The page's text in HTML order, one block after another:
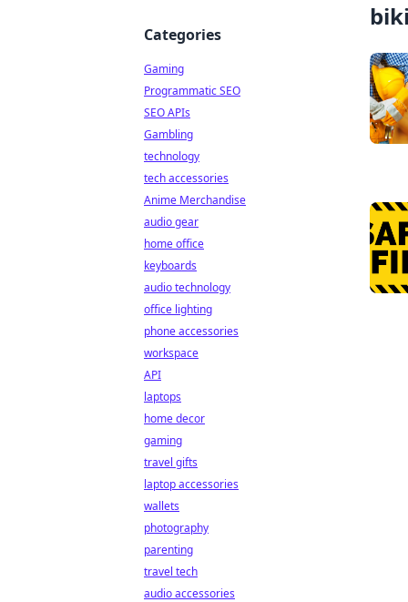
Categories
Gaming
Programmatic SEO
SEO APIs
Gambling
technology
tech accessories
Anime Merchandise
audio gear
home office
keyboards
audio technology
office lighting
phone accessories
workspace
API
laptops
home decor
gaming
travel gifts
laptop accessories
wallets
photography
parenting
travel tech
audio accessories